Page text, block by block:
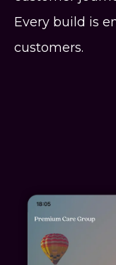
Every build is
customers.